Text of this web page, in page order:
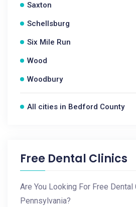
Saxton
Schellsburg
Six Mile Run
Wood
Woodbury
All cities in Bedford County
Free Dental Clinics
Are You Looking For Free Dental
Pennsylvania?